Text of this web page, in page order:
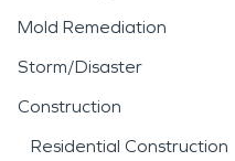
Mold Remediation
Storm/Disaster
Construction
Residential Construction